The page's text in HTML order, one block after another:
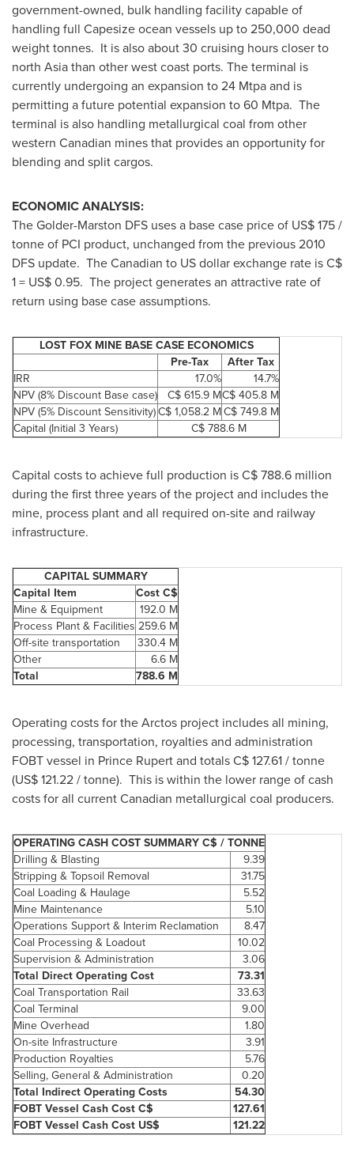
government-owned, bulk handling facility capable of
handling full Capesize ocean vessels up to 250,000 dead
weight tonnes. It is also about 30 cruising hours closer to
north Asia than other west coast ports. The terminal is
currently undergoing an expansion to 24 Mtpa and is
permitting a future potential expansion to 60 Mtpa. The
terminal is also handling metallurgical coal from other
western Canadian mines that provides an opportunity for
blending and split cargos.
ECONOMIC ANALYSIS:
The Golder-Marston DFS uses a base case price of US$ 175 /
tonne of PCI product, unchanged from the previous 2010
DFS update. The Canadian to US dollar exchange rate is C$
1 = US$ 0.95. The project generates an attractive rate of
return using base case assumptions.
LOST FOX MINE BASE CASE ECONOMICS
Pre-Tax
After Tax
IRR
17.0%
14.7%
NPV (8% Discount Base case)
C$ 615.9 MC$ 405.8 M
NPV (5% Discount Sensitivity)C$ 1,058.2 MC$ 749.8 M
Capital (Initial 3 Years)
C$ 788.6 M
Capital costs to achieve full production is C$ 788.6 million
during the first three years of the project and includes the
mine, process plant and all required on-site and railway
infrastructure.
CAPITAL SUMMARY
Capital Item
Cost C$
Mine & Equipment
192.0 M
Process Plant & Facilities 259.6 M
Off-site transportation
330.4 M
Other
6.6 M
Total
788.6 M
Operating costs for the Arctos project includes all mining,
processing, transportation, royalties and administration
FOBT vessel in Prince Rupertand totals C$ 127.61 / tonne
(US$ 121.22 / tonne). This is within the lower range of cash
costs for all current Canadian metallurgical coal producers.
OPERATING CASH COST SUMMARY C$ / TONNE
Drilling & Blasting
9.39
Stripping & Topsoil Removal
31.75
Coal Loading & Haulage
5.52
Mine Maintenance
5.10
Operations Support & Interim Reclamation
8.47
Coal Processing & Loadout
10.02
Supervision & Administration
3.06
Total Direct Operating Cost
73.31
Coal Transportation Rail
33.63
Coal Terminal
9.00
Mine Overhead
1.80
On-site Infrastructure
3.91
Production Royalties
5.76
Selling, General & Administration
0.20
Total Indirect Operating Costs
54.30
FOBT Vessel Cash Cost C$
127.61
FOBT Vessel Cash Cost US$
121.22